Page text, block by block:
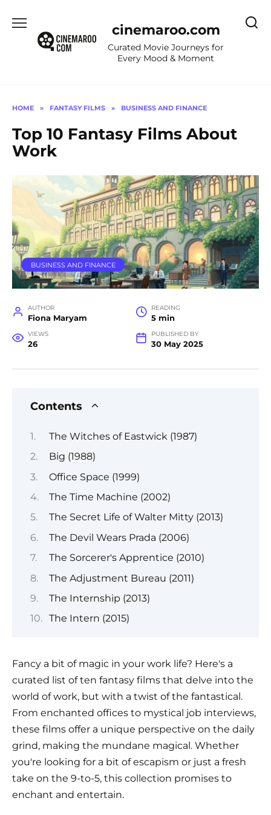
content
cinemaroo.com
Curated Movie Journeys for
Every Mood & Moment
HOME » FANTASY FILMS » BUSINESS AND FINANCE
Top 10 Fantasy Films About
Work
BUSINESS AND FINANCE
AUTHOR
Fiona Maryam
READING
5 min
VIEWS
26
PUBLISHED BY
30 May 2025
Contents
The Witches of Eastwick (1987)
Big (1988)
Office Space (1999)
The Time Machine (2002)
The Secret Life of Walter Mitty (2013)
The Devil Wears Prada (2006)
The Sorcerer's Apprentice (2010)
The Adjustment Bureau (2011)
The Internship (2013)
The Intern (2015)
Fancy a bit of magic in your work life? Here's a
curated list of ten fantasy films that delve into the
world of work, but with a twist of the fantastical.
From enchanted offices to mystical job interviews,
these films offer a unique perspective on the daily
grind, making the mundane magical. Whether
you're looking for a bit of escapism or just a fresh
take on the 9-to-5, this collection promises to
enchant and entertain.